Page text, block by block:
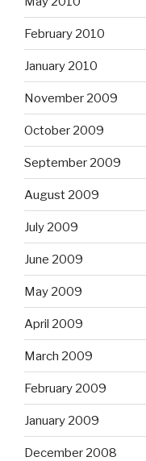
February 2010
January 2010
November 2009
October 2009
September 2009
August 2009
July 2009
June 2009
May 2009
April 2009
March 2009
February 2009
January 2009
December 2008